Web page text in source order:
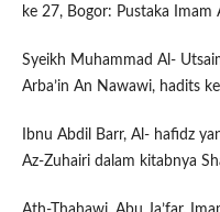
ke 27, Bogor: Pustaka Imam
Syeikh Muhammad Al-
Arba’in An Nawawi, hadits
Ibnu Abdil Barr, Al- hafidz
Az-Zuhairi dalam kitabnya